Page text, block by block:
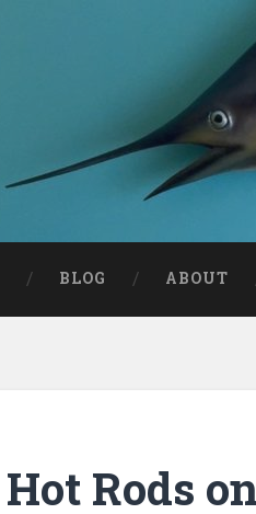
BLOG ABOUT
Hot Rods